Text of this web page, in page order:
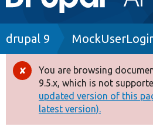
navigation
Drupal 8+
Other projects
Breadcrumb
drupal 9
Error
message
You are browsing
9.5.x, which is not
updated version of this
latest version).